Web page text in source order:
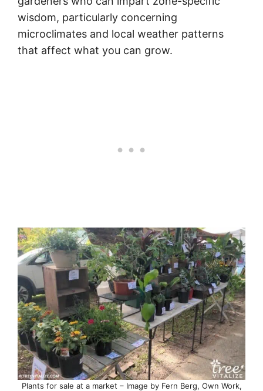
wisdom, particularly concerning
microclimates and local weather patterns
that affect what you can grow.
Plants for sale at a market – Image by Fern Berg, Own Work,